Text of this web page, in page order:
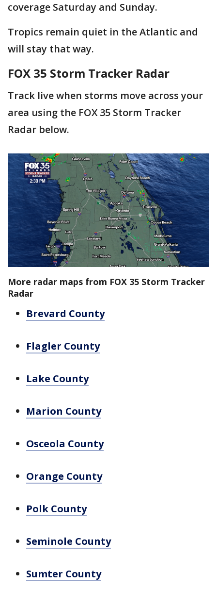
coverage Saturday and Sunday.
Tropics remain quiet in the Atlantic and
will stay that way.
FOX 35 Storm Tracker Radar
Track live when storms move across your
area using the FOX 35 Storm Tracker
Radar below.
More radar maps from FOX 35 Storm Tracker
Radar
Brevard County
Flagler County
Lake County
Marion County
Osceola County
Orange County
Polk County
Seminole County
Sumter County